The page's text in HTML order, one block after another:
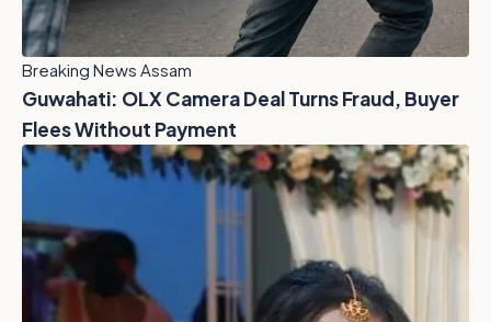
Breaking News Assam
Guwahati: OLX Camera Deal Turns Fraud, Buyer
Flees Without Payment